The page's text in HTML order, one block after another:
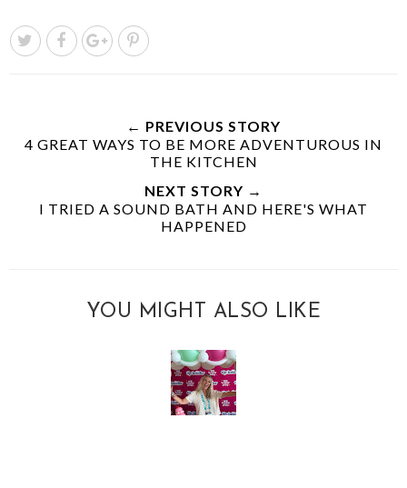
← PREVIOUS STORY
4 GREAT WAYS TO BE MORE ADVENTUROUS IN
THE KITCHEN
NEXT STORY →
I TRIED A SOUND BATH AND HERE'S WHAT
HAPPENED
YOU MIGHT ALSO LIKE